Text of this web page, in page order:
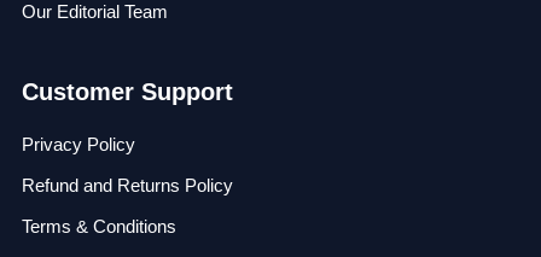
Our Editorial Team
Customer Support
Privacy Policy
Refund and Returns Policy
Terms & Conditions